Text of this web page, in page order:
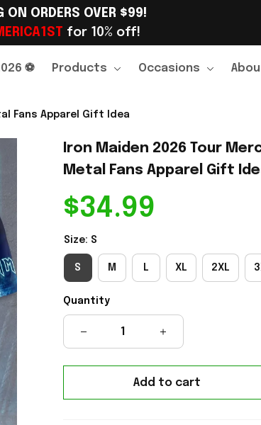
ON ORDERS OVER $99!
for 10% off!
⚽ Products Occasions
Fans Apparel Gift Idea
Iron Maiden 2026 Tour
Metal Fans Apparel Gift
$34.99
Size: S
S M L XL 2XL
Quantity
Add to cart